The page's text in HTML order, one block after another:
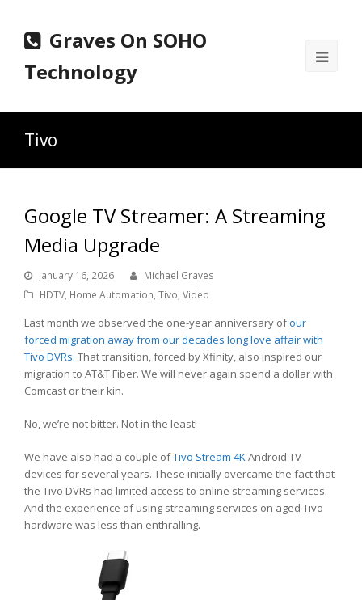
Graves On SOHO
Technology
Tivo
Google TV Streamer: A Streaming
Media Upgrade
January 16, 2026
Michael Graves
HDTV, Home Automation, Tivo, Video
Last month we observed the one-year anniversary ofour
forced migration away from our decades long love affair with
Tivo DVRs. That transition, forced by Xfinity, also inspired our
migration to AT&T Fiber. We will never again spend a dollar with
Comcast or their kin.
No, we’re not bitter. Not in the least!
We have also had a couple ofTivo Stream 4KAndroid TV
devices for several years. These initially overcame the fact that
the Tivo DVRs had limited access to online streaming services.
And the experience of using streaming services on aged Tivo
hardware was less than enthralling.